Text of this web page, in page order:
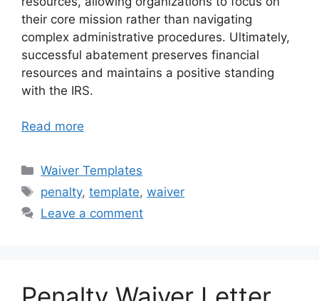
their core mission rather than navigating
complex administrative procedures. Ultimately,
successful abatement preserves financial
resources and maintains a positive standing
with the IRS.
Read more
Categories
Waiver Templates
Tags
penalty,template,waiver
Leave a comment